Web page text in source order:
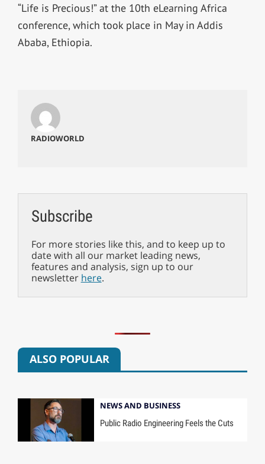
“Life is Precious!” at the 10th eLearning Africa
conference, which took place in May in Addis
Ababa, Ethiopia.
RADIOWORLD
Subscribe
For more stories like this, and to keep up to
date with all our market leading news,
features and analysis, sign up to our
newsletter here.
ALSO POPULAR
NEWS AND BUSINESS
Public Radio Engineering Feels the Cuts